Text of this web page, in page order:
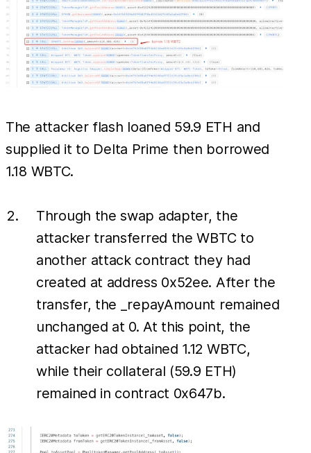
The attacker flash loaned 59.9 ETH and
supplied it to Delta Prime then borrowed
1.18 WBTC.
Through the swap adapter, the
attacker transferred the WBTC to
another attack contract they had
created at address 0x52ee. After the
transfer, the _repayAmount remained
unchanged at 0. At this point, the
attacker had obtained 1.12 WBTC,
while their collateral (59.9 ETH)
remained in contract 0x647b.